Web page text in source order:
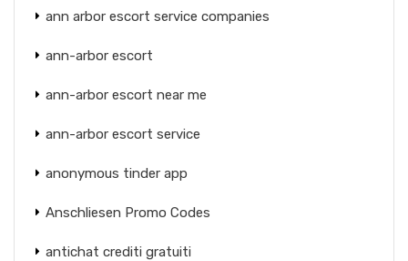
ann arbor escort service companies
ann-arbor escort
ann-arbor escort near me
ann-arbor escort service
anonymous tinder app
Anschliesen Promo Codes
antichat crediti gratuiti